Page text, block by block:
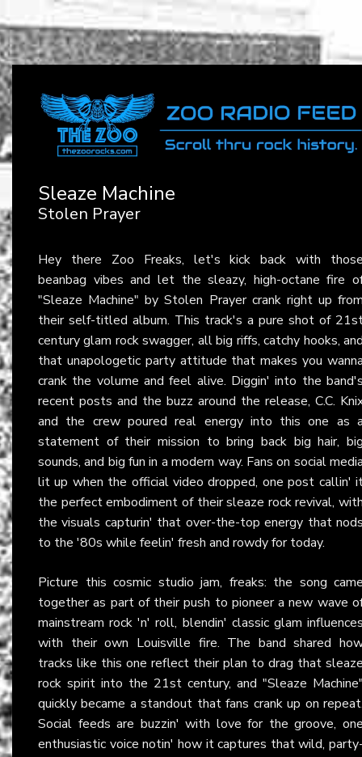
Sleaze Machine
Stolen Prayer
Hey there Zoo Freaks, let's kick back with
beanbag vibes and let the sleazy, high-octane fire
"Sleaze Machine" by Stolen Prayer crank right up
their self-titled album. This track's a pure shot of
century glam rock swagger, all big riffs, catchy hooks,
that unapologetic party attitude that makes you
crank the volume and feel alive. Diggin' into the
recent posts and the buzz around the release, C.C.
and the crew poured real energy into this one as
statement of their mission to bring back big hair,
sounds, and big fun in a modern way. Fans on social
lit up when the official video dropped, one post callin'
the perfect embodiment of their sleaze rock revival,
the visuals capturin' that over-the-top energy that
to the '80s while feelin' fresh and rowdy for today.
Picture this cosmic studio jam, freaks: the song
together as part of their push to pioneer a new wave
mainstream rock 'n' roll, blendin' classic glam
with their own Louisville fire. The band shared
tracks like this one reflect their plan to drag that
rock spirit into the 21st century, and "Sleaze
quickly became a standout that fans crank up on
Social feeds are buzzin' with love for the groove,
enthusiastic voice notin' how it captures that wild,